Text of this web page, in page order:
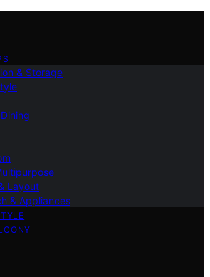
& Storage
Layout
& Appliances